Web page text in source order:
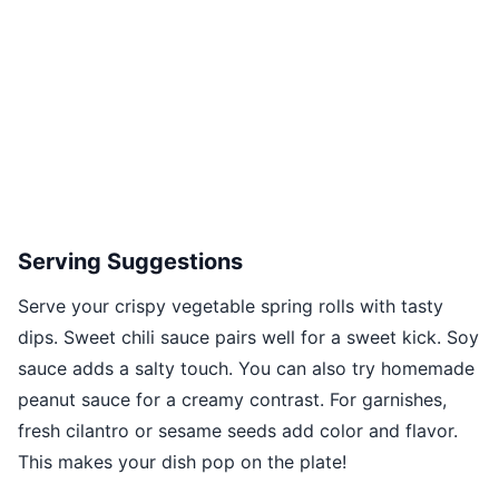
Serving Suggestions
Serve your crispy vegetable spring rolls with tasty
dips. Sweet chili sauce pairs well for a sweet kick. Soy
sauce adds a salty touch. You can also try homemade
peanut sauce for a creamy contrast. For garnishes,
fresh cilantro or sesame seeds add color and flavor.
This makes your dish pop on the plate!